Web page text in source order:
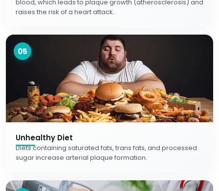
blood, which leads to plaque growth (atherosclerosis) and
raises the risk of a heart attack.
05
Unhealthy Diet
Diets containing saturated fats, trans fats, and processed
sugar increase arterial plaque formation.